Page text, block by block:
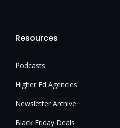
Resources
Podcasts
Higher Ed Agencies
Newsletter Archive
Black Friday Deals